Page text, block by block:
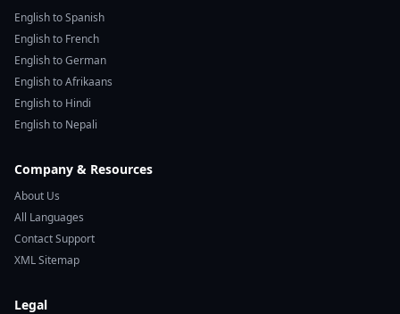
English to Spanish
English to French
English to German
English to Afrikaans
English to Hindi
English to Nepali
Company & Resources
About Us
All Languages
Contact Support
XML Sitemap
Legal